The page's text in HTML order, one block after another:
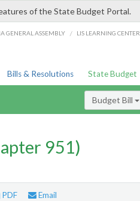
of the State Budget Portal.
GENERAL ASSEMBLY / LIS LEARNING CENTER
Bills & Resolutions State Budget
Budget Bill
951)
PDF Email